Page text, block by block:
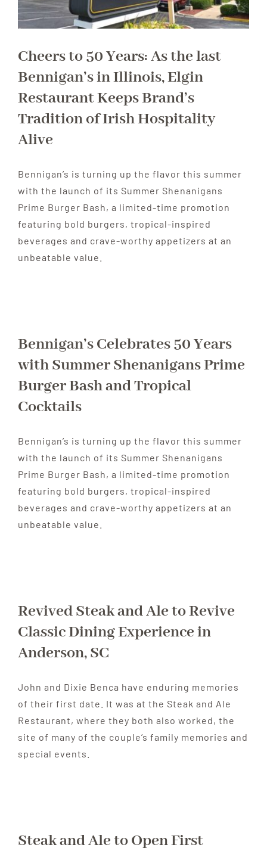
Cheers to 50 Years: As the last
Bennigan’s in Illinois, Elgin
Restaurant Keeps Brand’s
Tradition of Irish Hospitality
Alive
Bennigan’s is turning up the flavor this summer
with the launch of its Summer Shenanigans
Prime Burger Bash, a limited-time promotion
featuring bold burgers, tropical-inspired
beverages and crave-worthy appetizers at an
unbeatable value.
Bennigan’s Celebrates 50 Years
with Summer Shenanigans Prime
Burger Bash and Tropical
Cocktails
Bennigan’s is turning up the flavor this summer
with the launch of its Summer Shenanigans
Prime Burger Bash, a limited-time promotion
featuring bold burgers, tropical-inspired
beverages and crave-worthy appetizers at an
unbeatable value.
Revived Steak and Ale to Revive
Classic Dining Experience in
Anderson, SC
John and Dixie Benca have enduring memories
of their first date. It was at the Steak and Ale
Restaurant, where they both also worked, the
site of many of the couple’s family memories and
special events.
Steak and Ale to Open First